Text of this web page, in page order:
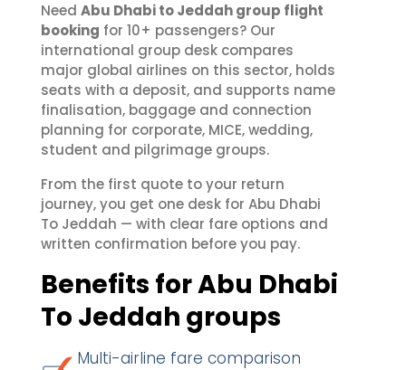
Need Abu Dhabi to Jeddah group flight
booking for 10+ passengers? Our
international group desk compares
major global airlines on this sector, holds
seats with a deposit, and supports name
finalisation, baggage and connection
planning for corporate, MICE, wedding,
student and pilgrimage groups.
From the first quote to your return
journey, you get one desk for Abu Dhabi
To Jeddah — with clear fare options and
written confirmation before you pay.
Benefits for Abu Dhabi
To Jeddah groups
Multi-airline fare comparison